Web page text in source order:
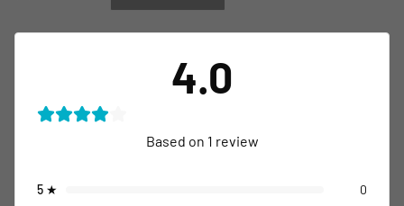
4.0
Based on 1 review
5 ★
0